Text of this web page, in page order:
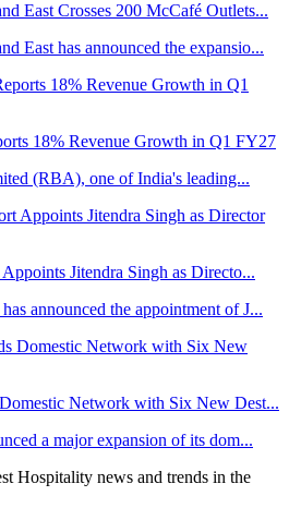
East Crosses 200 McCafé Outlets...
East has announced the expansio...
18% Revenue Growth in Q1 FY27
(RBA), one of India's leading...
Jitendra Singh as Directo...
announced the appointment of J...
Network with Six New Dest...
a major expansion of its dom...
Hospitality news and trends in the